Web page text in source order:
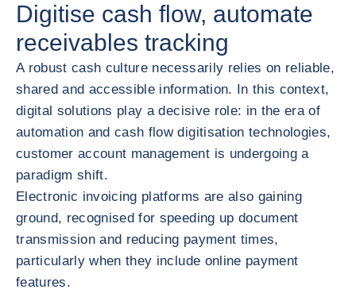
Digitise cash flow, automate
receivables tracking
A robust cash culture necessarily relies on reliable,
shared and accessible information. In this context,
digital solutions play a decisive role: in the era of
automation and cash flow digitisation technologies,
customer account management is undergoing a
paradigm shift.
Electronic invoicing platforms are also gaining
ground, recognised for speeding up document
transmission and reducing payment times,
particularly when they include online payment
features.